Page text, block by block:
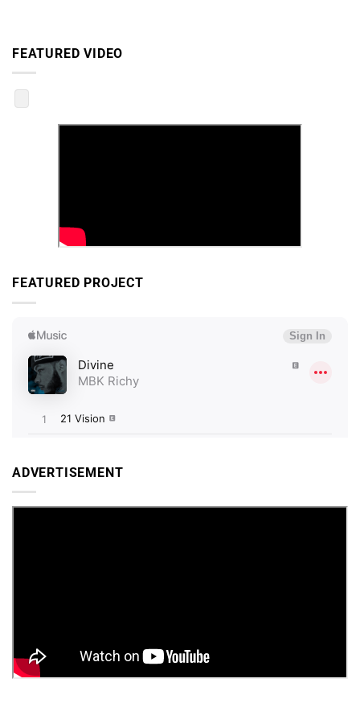
FEATURED VIDEO
FEATURED PROJECT
ADVERTISEMENT